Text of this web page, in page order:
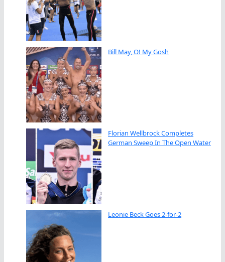
Bill May, O! My Gosh
Florian Wellbrock Completes
German Sweep In The Open Water
Leonie Beck Goes 2-for-2